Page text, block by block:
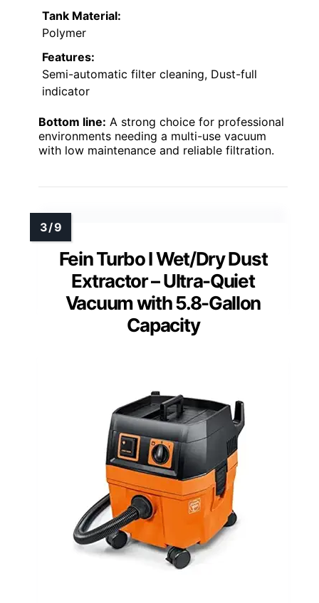
Tank Material:
Polymer
Features:
Semi-automatic filter cleaning, Dust-full
indicator
Bottom line: A strong choice for professional
environments needing a multi-use vacuum
with low maintenance and reliable filtration.
Fein Turbo I Wet/Dry Dust
Extractor – Ultra-Quiet
Vacuum with 5.8-Gallon
Capacity